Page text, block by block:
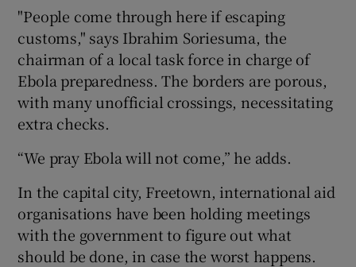
"People come through here if escaping
customs," says Ibrahim Soriesuma, the
chairman of a local task force in charge of
Ebola preparedness. The borders are porous,
with many unofficial crossings, necessitating
extra checks.
“We pray Ebola will not come,” he adds.
In the capital city, Freetown, international aid
organisations have been holding meetings
with the government to figure out what
should be done, in case the worst happens.